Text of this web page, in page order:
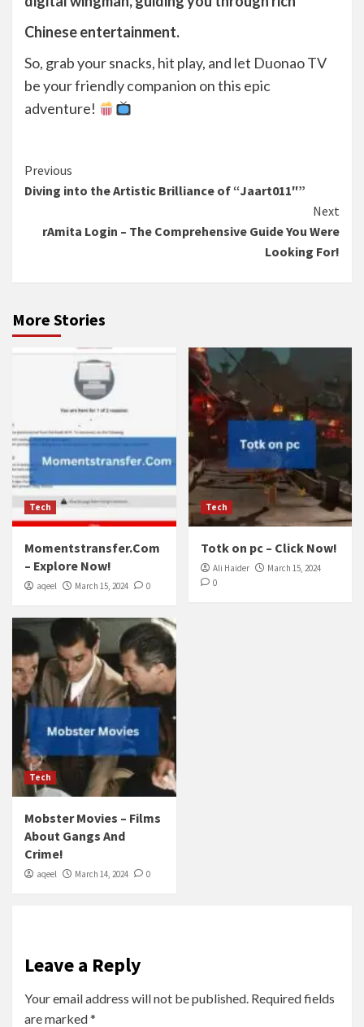
Chinese entertainment.
So, grab your snacks, hit play, and let Duonao TV
be your friendly companion on this epic
adventure!
Continue
Reading
Previous
Diving into the Artistic Brilliance of “Jaart011″”
Next
rAmita Login – The Comprehensive Guide You Were
Looking For!
More Stories
Tech
Momentstransfer.Com
– Explore Now!
aqeel March 15, 2024 0
Tech
Totk on pc – Click Now!
Ali Haider
March 15, 2024
0
Tech
Mobster Movies – Films
About Gangs And
Crime!
aqeel March 14, 2024 0
Leave a Reply
Your email address will not be published. Required fields
are marked*